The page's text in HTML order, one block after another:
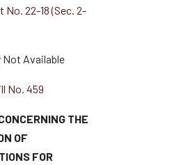
No. 22-18 (Sec. 2-
Not Available
No. 459
THE
OF
FOR